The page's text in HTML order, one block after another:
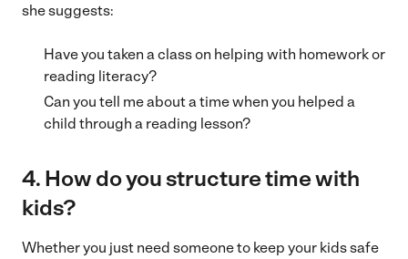
she suggests:
Have you taken a class on helping with homework or
reading literacy?
Can you tell me about a time when you helped a
child through a reading lesson?
4. How do you structure time with
kids?
Whether you just need someone to keep your kids safe